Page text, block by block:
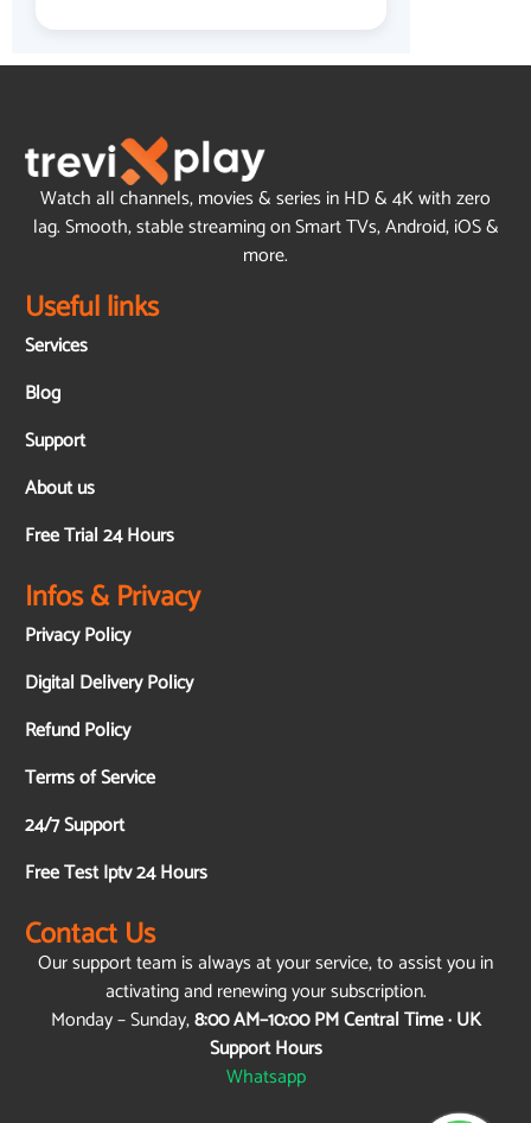
Watch all channels, movies & series in HD & 4K with zero
lag. Smooth, stable streaming on Smart TVs, Android, iOS &
more.
Useful links
Services
Blog
Support
About us
Free Trial 24 Hours
Infos & Privacy
Privacy Policy
Digital Delivery Policy
Refund Policy
Terms of Service
24/7 Support
Free Test Iptv 24 Hours
Contact Us
Our support team is always at your service, to assist you in
activating and renewing your subscription.
Monday – Sunday,8:00 AM–10:00 PM Central Time · UK
Support Hours
Whatsapp